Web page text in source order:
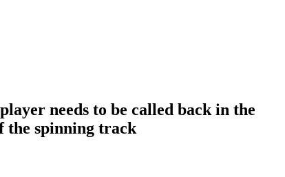
needs to be called back in the
the spinning track